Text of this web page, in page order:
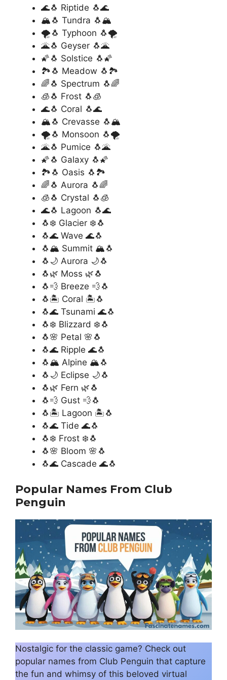
🌊🐧 Riptide 🐧🌊
🏔️🐧 Tundra 🐧🏔️
🌪️🐧 Typhoon 🐧🌪️
🌋🐧 Geyser 🐧🌋
🌠🐧 Solstice 🐧🌠
🏞️🐧 Meadow 🐧🏞️
🌈🐧 Spectrum 🐧🌈
🧊🐧 Frost 🐧🧊
🌊🐧 Coral 🐧🌊
🏔️🐧 Crevasse 🐧🏔️
🌪️🐧 Monsoon 🐧🌪️
🌋🐧 Pumice 🐧🌋
🌠🐧 Galaxy 🐧🌠
🏞️🐧 Oasis 🐧🏞️
🌈🐧 Aurora 🐧🌈
🧊🐧 Crystal 🐧🧊
🌊🐧 Lagoon 🐧🌊
🐧❄️ Glacier ❄️🐧
🐧🌊 Wave 🌊🐧
🐧🏔️ Summit 🏔️🐧
🐧🌙 Aurora 🌙🐧
🐧🌿 Moss 🌿🐧
🐧💨 Breeze 💨🐧
🐧🏝️ Coral 🏝️🐧
🐧🌊 Tsunami 🌊🐧
🐧❄️ Blizzard ❄️🐧
🐧🌸 Petal 🌸🐧
🐧🌊 Ripple 🌊🐧
🐧🏔️ Alpine 🏔️🐧
🐧🌙 Eclipse 🌙🐧
🐧🌿 Fern 🌿🐧
🐧💨 Gust 💨🐧
🐧🏝️ Lagoon 🏝️🐧
🐧🌊 Tide 🌊🐧
🐧❄️ Frost ❄️🐧
🐧🌸 Bloom 🌸🐧
🐧🌊 Cascade 🌊🐧
Popular Names From Club
Penguin
Nostalgic for the classic game? Check out
popular names from Club Penguin that capture
the fun and whimsy of this beloved virtual